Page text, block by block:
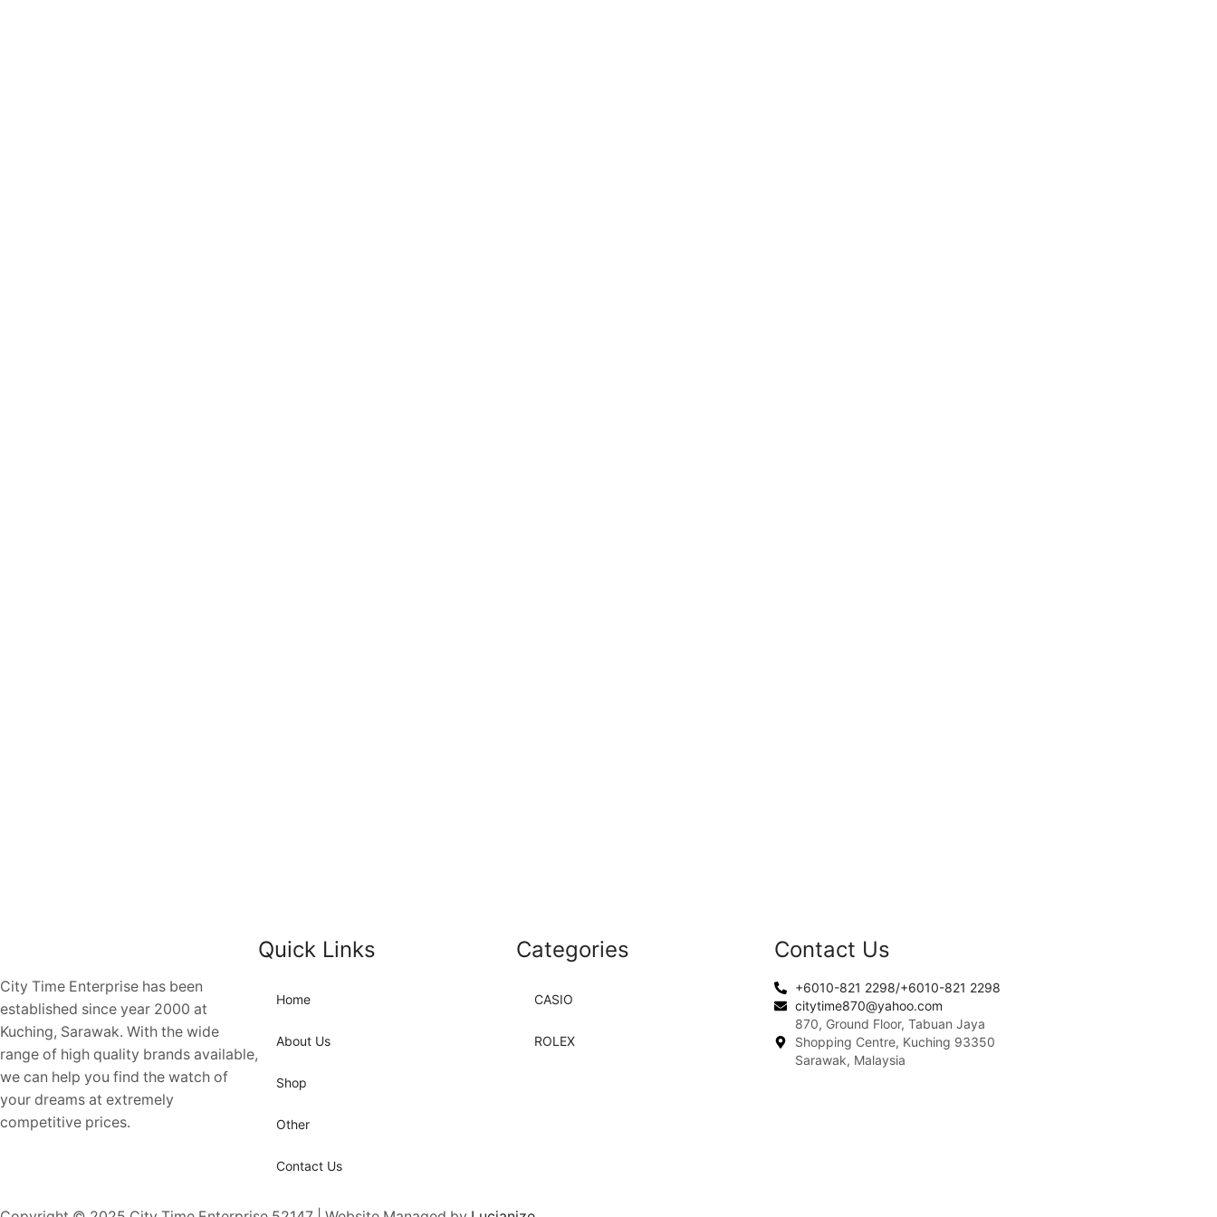
City Time Enterprise has been
established since year 2000 at
Kuching, Sarawak. With the wide
range of high quality brands available,
we can help you find the watch of
your dreams at extremely
competitive prices.
Quick Links
Home
About Us
Shop
Other
Contact Us
Categories
CASIO
ROLEX
Contact Us
+6010-821 2298/+6010-821 2298
citytime870@yahoo.com
870, Ground Floor, Tabuan Jaya
Shopping Centre, Kuching 93350
Sarawak, Malaysia